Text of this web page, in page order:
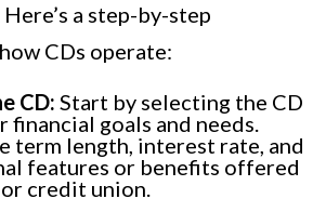
a step-by-step
CDs operate:
CD: Start by selecting the CD
financial goals and needs.
term length, interest rate, and
features or benefits offered
credit union.